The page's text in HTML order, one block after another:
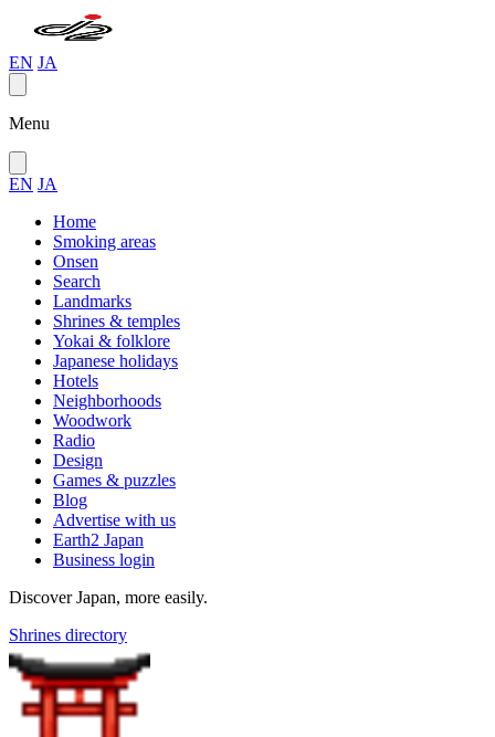
EN JA
Menu
EN JA
Home
Smoking areas
Onsen
Search
Landmarks
Shrines & temples
Yokai & folklore
Japanese holidays
Hotels
Neighborhoods
Woodwork
Radio
Design
Games & puzzles
Blog
Advertise with us
Earth2 Japan
Business login
Discover Japan, more easily.
Shrines directory